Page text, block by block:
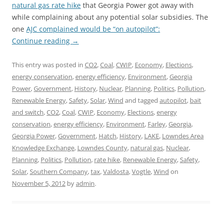
natural gas rate hike that Georgia Power got away with
while complaining about any potential solar subsidies. The
one AJC complained would be “on autopilot”:
Continue reading →
This entry was posted in CO2,Coal,CWIP, Economy, Elections,
energy conservation,energy efficiency, Environment,Georgia
Power,Government, History, Nuclear, Planning, Politics, Pollution,
Renewable Energy,Safety,Solar,Wind and tagged autopilot, bait
and switch,CO2,Coal,CWIP, Economy, Elections,energy
conservation,energy efficiency, Environment, Farley,Georgia,
Georgia Power,Government, Hatch, History, LAKE, Lowndes Area
Knowledge Exchange, Lowndes County, natural gas, Nuclear,
Planning, Politics, Pollution, rate hike, Renewable Energy,Safety,
Solar,Southern Company,tax,Valdosta,Vogtle,Wind on
November 5, 2012 byadmin.